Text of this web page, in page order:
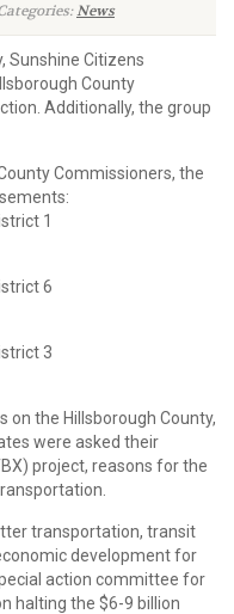
News
Sunshine Citizens
County
Additionally, the group
Commissioners, the
1
6
3
on the Hillsborough County,
were asked their
project, reasons for the
transportation, transit
development for
action committee for
halting the $6-9 billion